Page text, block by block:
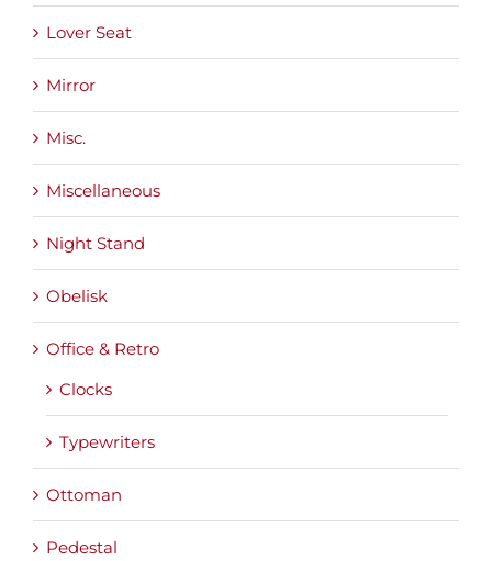
Lover Seat
Mirror
Misc.
Miscellaneous
Night Stand
Obelisk
Office & Retro
Clocks
Typewriters
Ottoman
Pedestal